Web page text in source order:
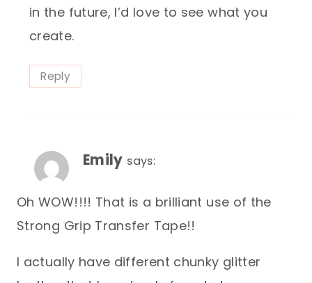
in the future, I’d love to see what you
create.
Reply
Emily says:
Oh WOW!!!! That is a brilliant use of the
Strong Grip Transfer Tape!!
I actually have different chunky glitter